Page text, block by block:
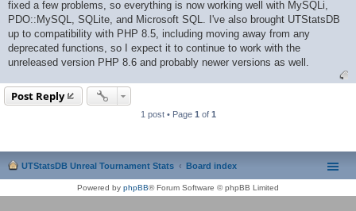
fixed a few problems, so everything is now working well with MySQLi,
PDO::MySQL, SQLite, and Microsoft SQL. I've also brought UTStatsDB
up to compatibility with PHP 8.5, including moving away from any
deprecated functions, so I expect it to continue to work with the
unreleased version PHP 8.6 and probably newer versions as well.
Post Reply
1 post • Page 1 of 1
UTStatsDB Unreal Tournament Stats Board index
Powered by phpBB® Forum Software © phpBB Limited